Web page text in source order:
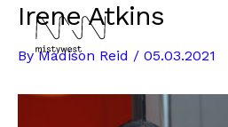
Skip
content
Irene Atkins
ByMadison Reid / 05.03.2021